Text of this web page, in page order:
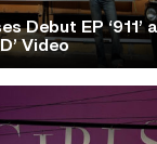
Debut EP ‘911’
Video